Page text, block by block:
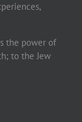
the power of
to the Jew